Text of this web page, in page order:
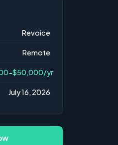
Revoice
Remote
$50,000/yr
July 16, 2026